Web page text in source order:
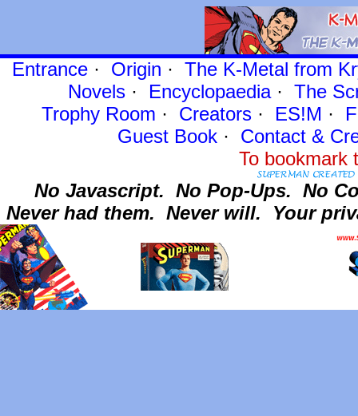
Entrance· Origin · The K-Metal from
Novels · Encyclopaedia· The
Trophy Room · Creators · ES!M ·
Guest Book· Contact&
To
No Javascript. No Pop-Ups. No
Never had them. Never will. Your